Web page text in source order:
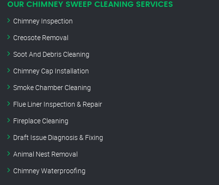
OUR CHIMNEY SWEEP CLEANING SERVICES
Chimney Inspection
Creosote Removal
Soot And Debris Cleaning
Chimney Cap Installation
Smoke Chamber Cleaning
Flue Liner Inspection & Repair
Fireplace Cleaning
Draft Issue Diagnosis & Fixing
Animal Nest Removal
Chimney Waterproofing